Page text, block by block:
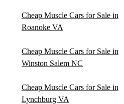
Cheap Muscle Cars for Sale in
Roanoke VA
Cheap Muscle Cars for Sale in
Winston Salem NC
Cheap Muscle Cars for Sale in
Lynchburg VA